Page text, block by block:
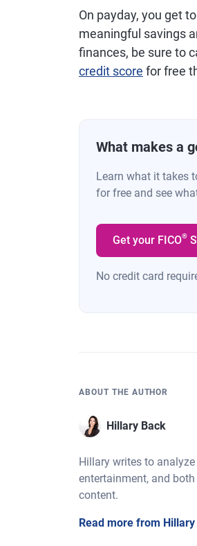
On payday, you get
meaningful savings
finances, be sure to
credit score for free
What makes a
Learn what it takes
for free and see
Get your FICO®
No credit card
ABOUT THE AUTHOR
Hillary Back
Hillary writes to
entertainment, and
content.
Read more from Hillary